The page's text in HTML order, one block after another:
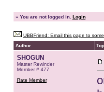
» You are not logged in. Login
UBBFriend: Email this page to
Author
SHOGUN
Master Rewinder
Member # 477
Rate Member